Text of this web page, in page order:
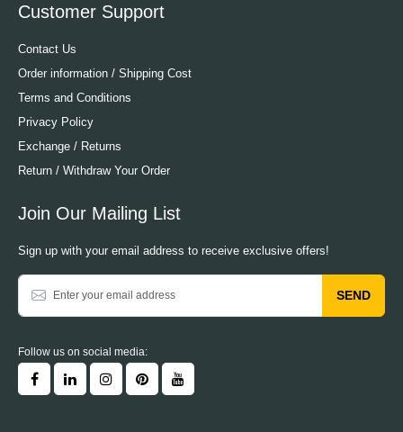
Customer Support
Contact Us
Order information / Shipping Cost
Terms and Conditions
Privacy Policy
Exchange / Returns
Return / Withdraw Your Order
Join Our Mailing List
Sign up with your email address to receive exclusive offers!
SEND
Follow us on social media: